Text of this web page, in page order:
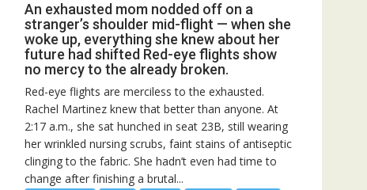
An exhausted mom nodded off on a
stranger’s shoulder mid-flight — when she
woke up, everything she knew about her
future had shifted Red-eye flights show
no mercy to the already broken.
Red-eye flights are merciless to the exhausted.
Rachel Martinez knew that better than anyone. At
2:17 a.m., she sat hunched in seat 23B, still wearing
her wrinkled nursing scrubs, faint stains of antiseptic
clinging to the fabric. She hadn’t even had time to
change after finishing a brutal...